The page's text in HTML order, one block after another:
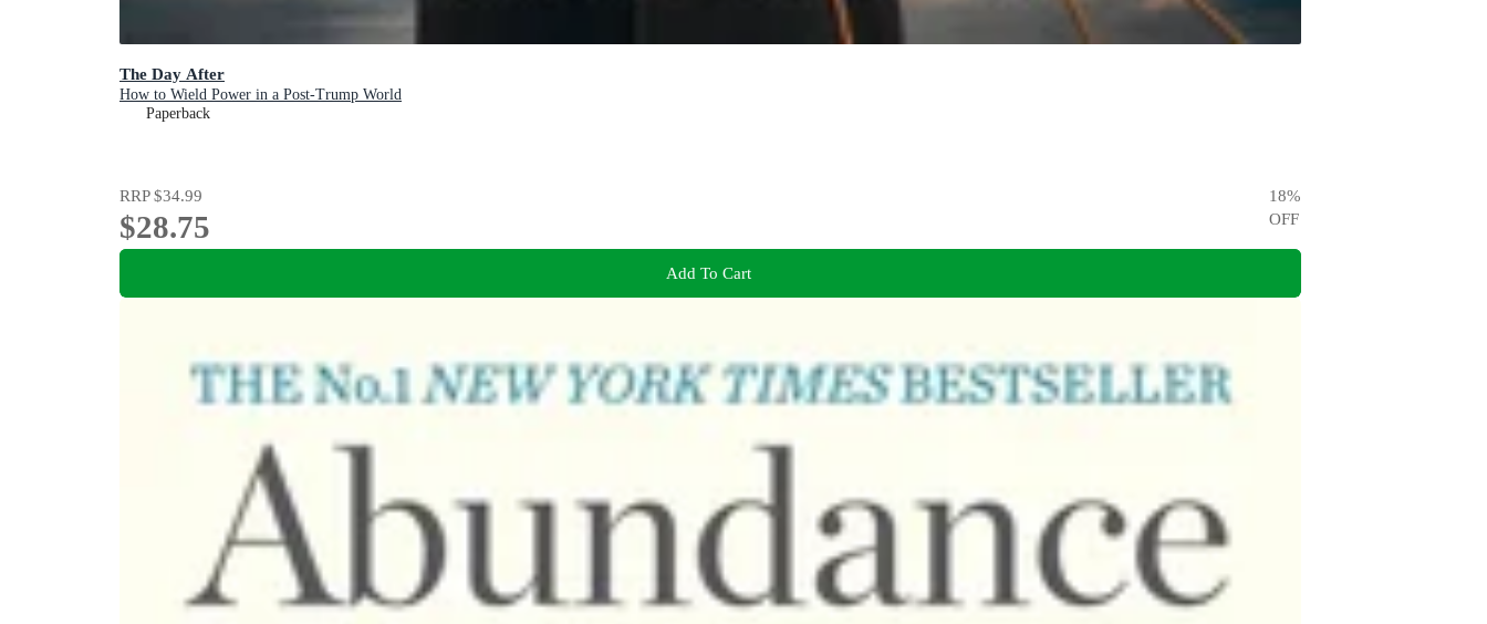
The Day After
How to Wield Power in a Post-Trump World
Paperback
RRP$34.99
$28.75
18%
OFF
Add To Cart